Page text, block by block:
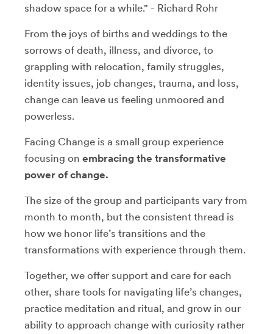
shadow space for a while." - Richard Rohr
From the joys of births and weddings to the
sorrows of death, illness, and divorce, to
grappling with relocation, family struggles,
identity issues, job changes, trauma, and loss,
change can leave us feeling unmoored and
powerless.
Facing Change is a small group experience
focusing on embracing the transformative
power of change.
The size of the group and participants vary from
month to month, but the consistent thread is
how we honor life’s transitions and the
transformations with experience through them.
Together, we offer support and care for each
other, share tools for navigating life’s changes,
practice meditation and ritual, and grow in our
ability to approach change with curiosity rather